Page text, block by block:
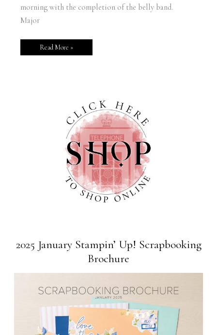
morning with the completion of the belly band.
Major
Read More »
2025 January Stampin’ Up! Scrapbooking
Brochure